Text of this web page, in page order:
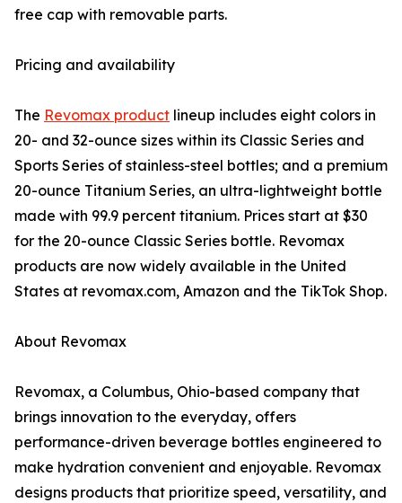
free cap with removable parts.
Pricing and availability
The Revomax product lineup includes eight colors in
20- and 32-ounce sizes within its Classic Series and
Sports Series of stainless-steel bottles; and a premium
20-ounce Titanium Series, an ultra-lightweight bottle
made with 99.9 percent titanium. Prices start at $30
for the 20-ounce Classic Series bottle. Revomax
products are now widely available in the United
States at revomax.com, Amazon and the TikTok Shop.
About Revomax
Revomax, a Columbus, Ohio-based company that
brings innovation to the everyday, offers
performance-driven beverage bottles engineered to
make hydration convenient and enjoyable. Revomax
designs products that prioritize speed, versatility, and